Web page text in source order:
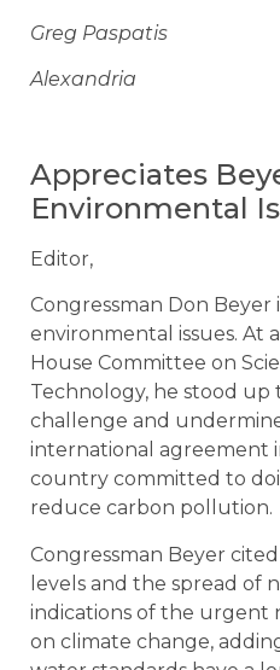
Greg Paspatis
Alexandria
Appreciates
Environmental
Editor,
Congressman Don Beyer
environmental issues. At
House Committee on
Technology, he stood
challenge and
international agreement
country committed to
reduce carbon pollution.
Congressman Beyer
levels and the spread of
indications of the urgent
on climate change,